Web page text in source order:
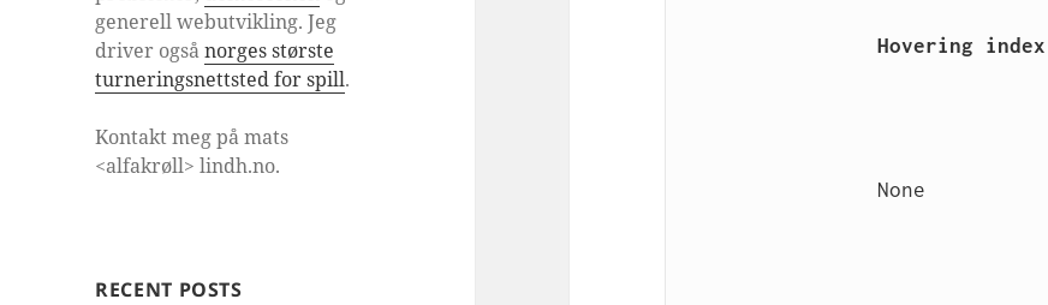
generell webutvikling. Jeg
driver ogsånorges største
turneringsnettsted for spill.
Kontakt meg på mats
<alfakrøll> lindh.no.
RECENT POSTS